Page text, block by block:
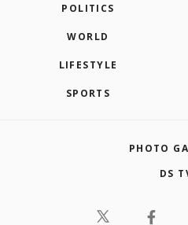
POLITICS
WORLD
LIFESTYLE
SPORTS
PHOTO
DS